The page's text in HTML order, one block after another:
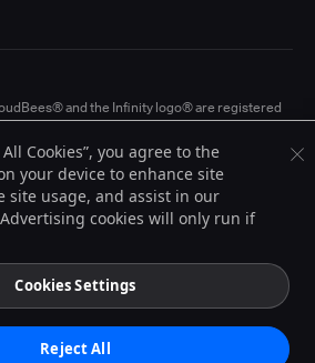
and the Infinity logo® are registered
in the United States and may be registered in
or brand names may be trademarks or
Inc. or their respective holders.
Cookies”, you agree to the
your device to enhance site
site usage, and assist in our
cookies will only run if
Cookies Settings
Reject All